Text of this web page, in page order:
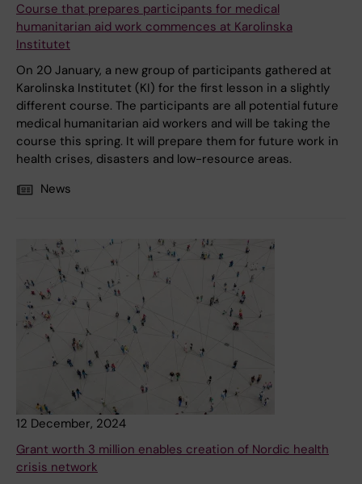
Course that prepares participants for medical
humanitarian aid work commences at Karolinska
Institutet
On 20 January, a new group of participants gathered at
Karolinska Institutet (KI) for the first lesson in a slightly
different course. The participants are all potential future
medical humanitarian aid workers and will be taking the
course this spring. It will prepare them for future work in
health crises, disasters and low-resource areas.
News
12 December, 2024
Grant worth 3 million enables creation of Nordic health
crisis network